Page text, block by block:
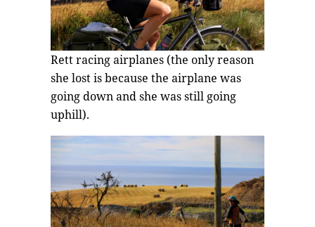
Rett racing airplanes (the only reason
she lost is because the airplane was
going down and she was still going
uphill).